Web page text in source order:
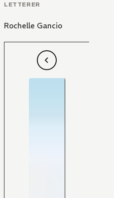
LETTERER
Rochelle Gancio